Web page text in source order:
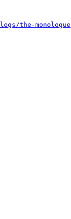
the-monologue